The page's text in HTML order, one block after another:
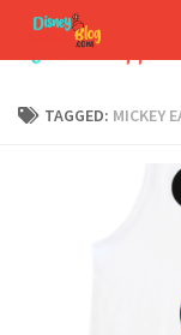
Skip to content
TAGGED: MICKEY